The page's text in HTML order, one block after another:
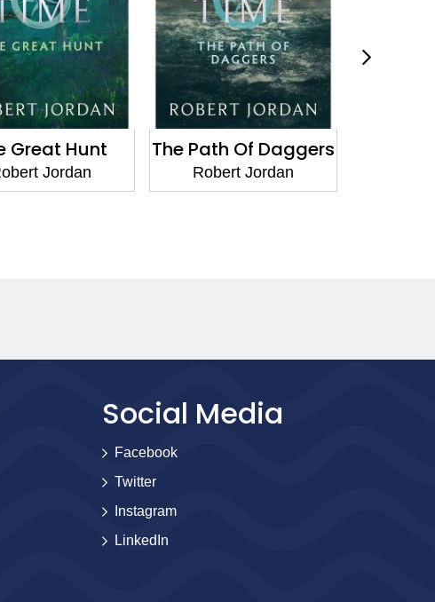
Great Hunt
Jordan
The Path Of Daggers
Robert Jordan
Social Media
Facebook
Twitter
Instagram
LinkedIn